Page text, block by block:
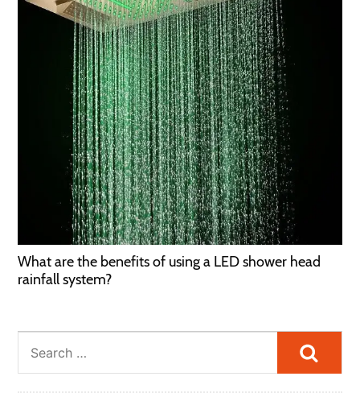
What are the benefits of using a LED shower head
rainfall system?